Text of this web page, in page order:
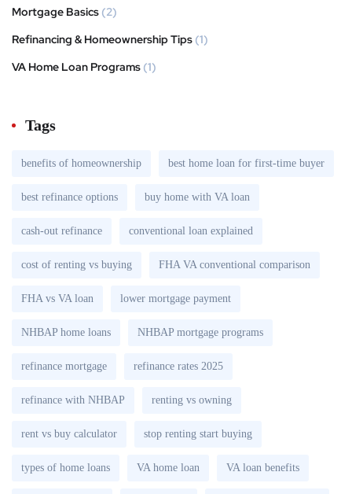
Mortgage Basics (2)
Refinancing & Homeownership Tips (1)
VA Home Loan Programs (1)
Tags
benefits of homeownership best home loan for first-time buyer
best refinance options buy home with VA loan
cash-out refinance conventional loan explained
cost of renting vs buying FHA VA conventional comparison
FHA vs VA loan lower mortgage payment
NHBAP home loans NHBAP mortgage programs
refinance mortgage refinance rates 2025
refinance with NHBAP renting vs owning
rent vs buy calculator stop renting start buying
types of home loans VA home loan VA loan benefits